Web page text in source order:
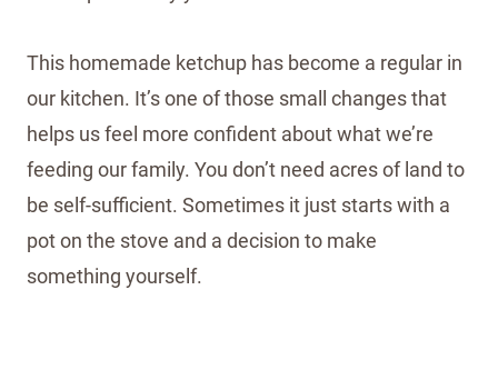
This homemade ketchup has become a regular in
our kitchen. It’s one of those small changes that
helps us feel more confident about what we’re
feeding our family. You don’t need acres of land to
be self-sufficient. Sometimes it just starts with a
pot on the stove and a decision to make
something yourself.